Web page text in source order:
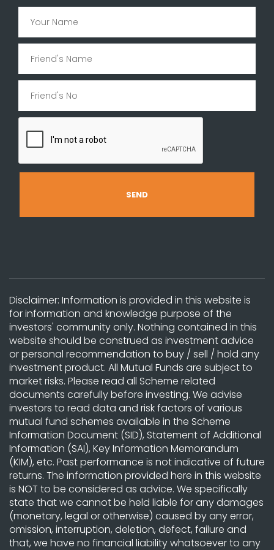
Disclaimer: Information is provided in this website is
for information and knowledge purpose of the
investors' community only. Nothing contained in this
website should be construed as investment advice
or personal recommendation to buy / sell / hold any
investment product. All Mutual Funds are subject to
market risks. Please read all Scheme related
documents carefully before investing. We advise
investors to read data and risk factors of various
mutual fund schemes available in the Scheme
Information Document (SID), Statement of Additional
Information (SAI), Key Information Memorandum
(KIM), etc. Past performance is not indicative of future
returns. The information provided here in this website
is NOT to be considered as advice. We specifically
state that we cannot be held liable for any damages
(monetary, legal or otherwise) caused by any error,
omission, interruption, deletion, defect, failure and
that, we have no financial liability whatsoever to any